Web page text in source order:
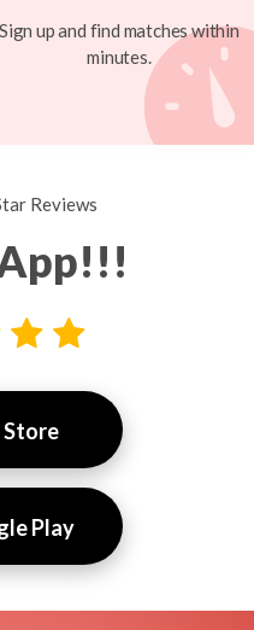
Sign up and find matches within
minutes.
Reviews
Store
Play